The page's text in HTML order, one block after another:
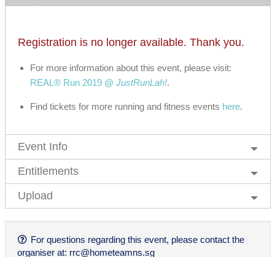
Registration is no longer available. Thank you.
For more information about this event, please visit:
REAL® Run 2019 @ JustRunLah!.
Find tickets for more running and fitness events here.
Event Info
Entitlements
Upload
For questions regarding this event, please contact the
organiser at: rrc@hometeamns.sg